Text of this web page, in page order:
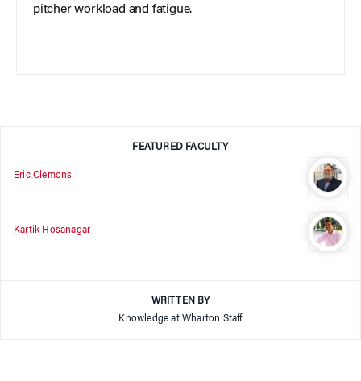
pitcher workload and fatigue.
FEATURED FACULTY
Eric Clemons
Kartik Hosanagar
WRITTEN BY
Knowledge at Wharton Staff